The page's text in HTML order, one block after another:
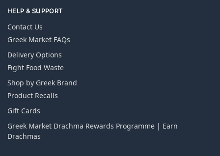
HELP & SUPPORT
Contact Us
Greek Market FAQs
Delivery Options
Fight Food Waste
Shop by Greek Brand
Product Recalls
Gift Cards
Greek Market Drachma Rewards Programme | Earn
Drachmas